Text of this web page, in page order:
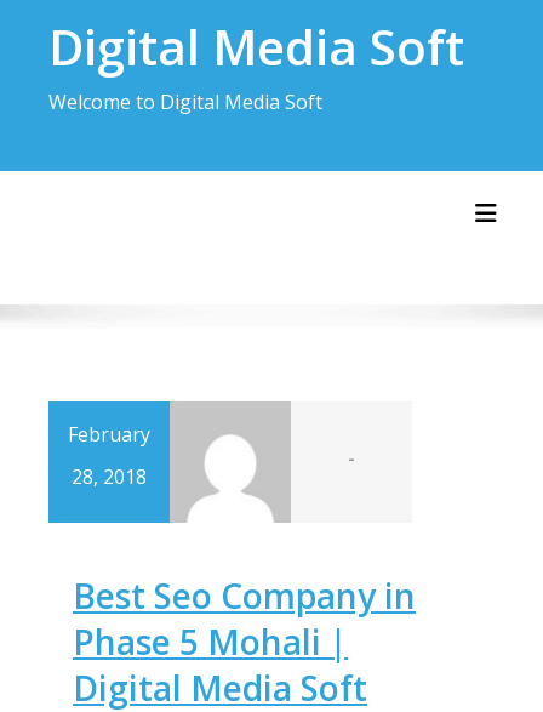
contentDigital Media Soft
Welcome to Digital Media Soft
February
28, 2018
-
Best Seo Company in
Phase 5 Mohali |
Digital Media Soft